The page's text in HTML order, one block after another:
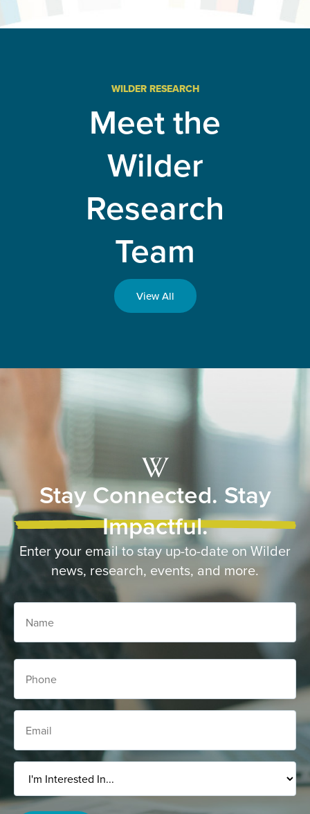
and
policies
WILDER RESEARCH
Meet the
Wilder
Research
Team
View All
Stay Connected. Stay
Impactful.
Enter your email to stay up-to-date on Wilder
news, research, events, and more.
In...